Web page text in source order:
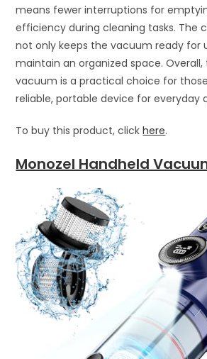
means fewer interruptions for
efficiency during cleaning tasks. The
not only keeps the vacuum ready for
maintain an organized space. Overall,
vacuum is a practical choice for
reliable, portable device for everyday
To buy this product, clickhere.
Monozel Handheld